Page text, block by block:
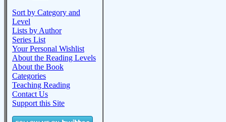
Sort by Category and
Level
Lists by Author
Series List
Your Personal Wishlist
About the Reading Levels
About the Book
Categories
Teaching Reading
Contact Us
Support this Site